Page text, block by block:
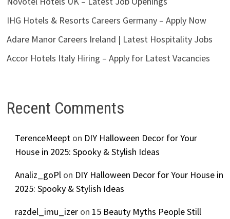
IHG Hotels & Resorts Careers Germany – Apply Now
Adare Manor Careers Ireland | Latest Hospitality Jobs
Accor Hotels Italy Hiring – Apply for Latest Vacancies
Recent Comments
TerenceMeepton DIY Halloween Decor for Your
House in 2025: Spooky & Stylish Ideas
Analiz_goPlon DIY Halloween Decor for Your House in
2025: Spooky & Stylish Ideas
razdel_imu_izeron 15 Beauty Myths People Still